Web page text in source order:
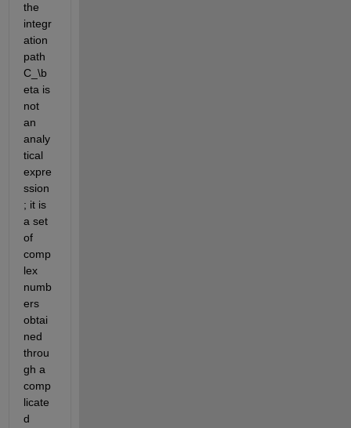
the
integr
ation
path
C_\b
eta is
not
an
analy
tical
expre
ssion
; it is
a set
of
comp
lex
numb
ers
obtai
ned
throu
gh a
comp
licate
d